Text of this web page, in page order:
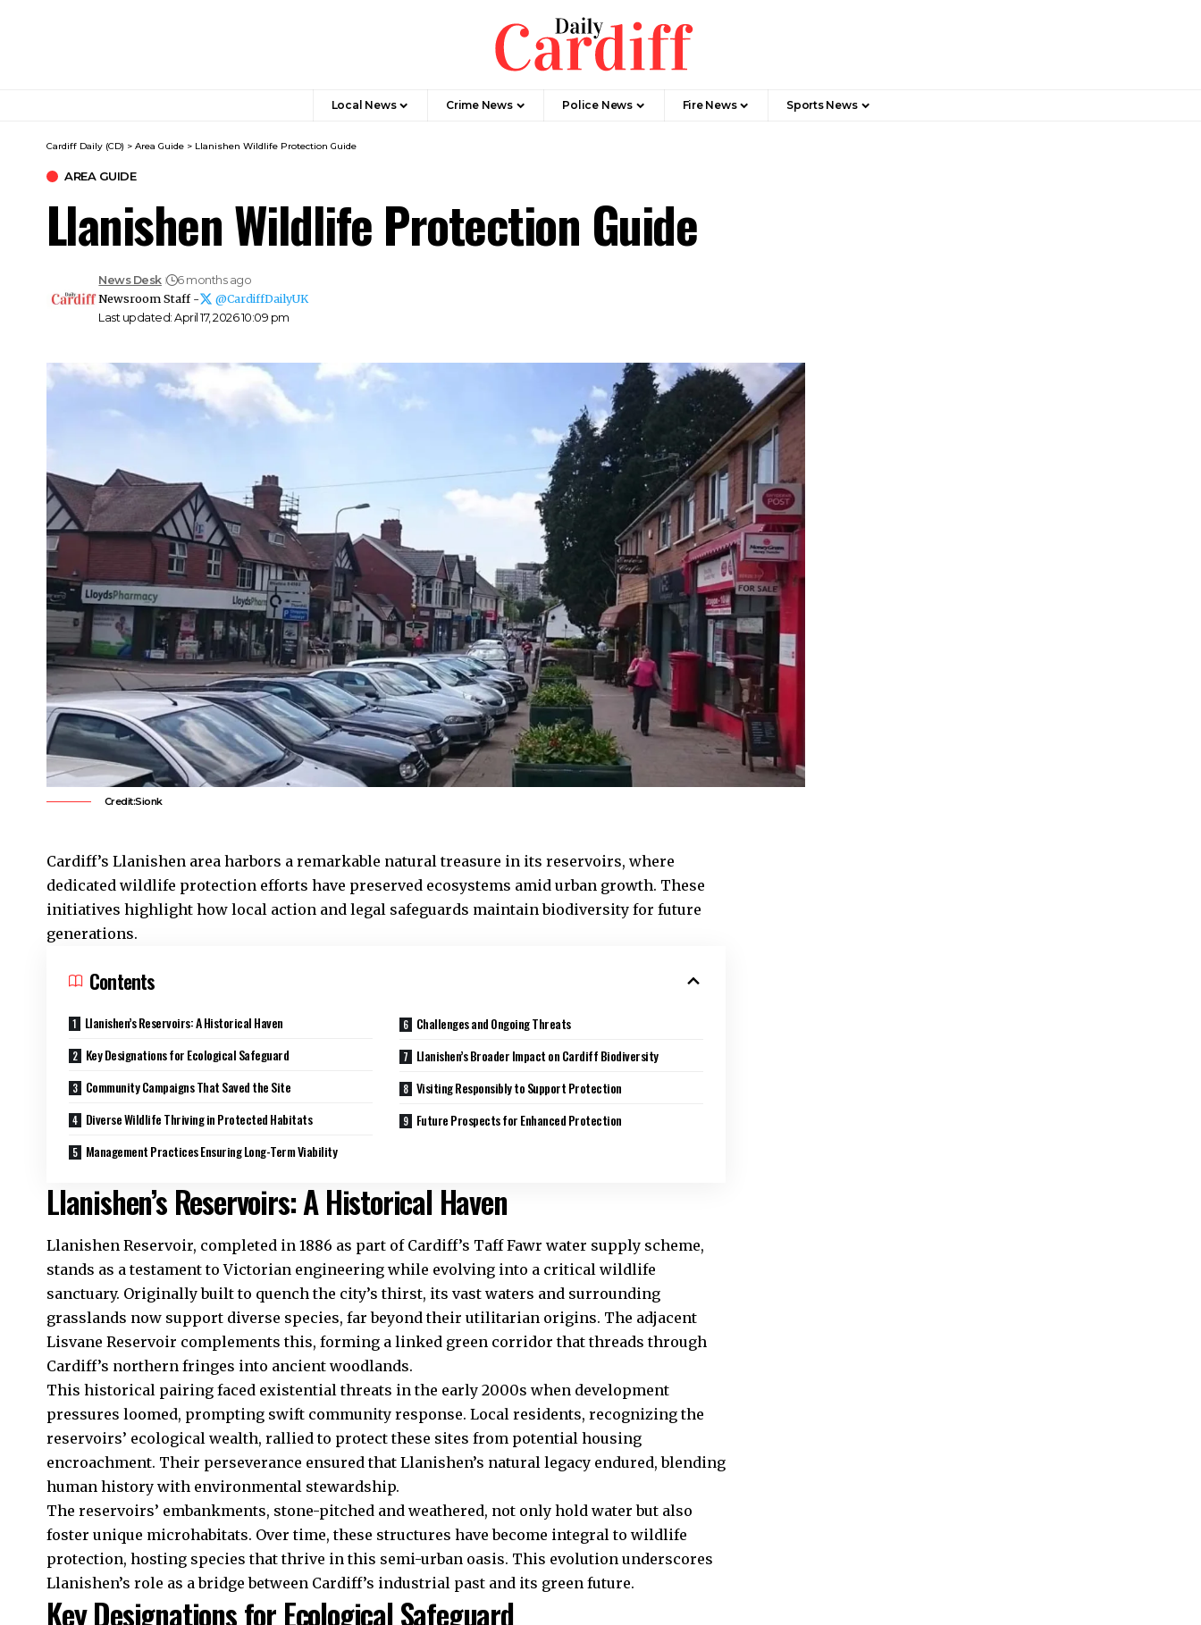
Local News Crime News Police News Fire News Sports News
Cardiff Daily (CD) > Area Guide > Llanishen Wildlife Protection Guide
AREA GUIDE
Llanishen Wildlife Protection Guide
Last updated: April 17, 2026 10:09 pm
News Desk
6 months ago
Newsroom Staff -
@CardiffDailyUK
Credit:Sionk
Cardiff’s Llanishen area harbors a remarkable natural treasure in its reservoirs, where
dedicated wildlife protection efforts have preserved ecosystems amid urban growth. These
initiatives highlight how local action and legal safeguards maintain biodiversity for future
generations.
Contents
Llanishen’s Reservoirs: A Historical Haven
Key Designations for Ecological Safeguard
Community Campaigns That Saved the Site
Diverse Wildlife Thriving in Protected Habitats
Management Practices Ensuring Long-Term Viability
Challenges and Ongoing Threats
Llanishen’s Broader Impact on Cardiff Biodiversity
Visiting Responsibly to Support Protection
Future Prospects for Enhanced Protection
Llanishen’s Reservoirs: A Historical Haven
Llanishen Reservoir, completed in 1886 as part of Cardiff’s Taff Fawr water supply scheme,
stands as a testament to Victorian engineering while evolving into a critical wildlife
sanctuary. Originally built to quench the city’s thirst, its vast waters and surrounding
grasslands now support diverse species, far beyond their utilitarian origins. The adjacent
Lisvane Reservoir complements this, forming a linked green corridor that threads through
Cardiff’s northern fringes into ancient woodlands.
This historical pairing faced existential threats in the early 2000s when development
pressures loomed, prompting swift community response. Local residents, recognizing the
reservoirs’ ecological wealth, rallied to protect these sites from potential housing
encroachment. Their perseverance ensured that Llanishen’s natural legacy endured, blending
human history with environmental stewardship.
The reservoirs’ embankments, stone-pitched and weathered, not only hold water but also
foster unique microhabitats. Over time, these structures have become integral to wildlife
protection, hosting species that thrive in this semi-urban oasis. This evolution underscores
Llanishen’s role as a bridge between Cardiff’s industrial past and its green future.
Key Designations for Ecological Safeguard